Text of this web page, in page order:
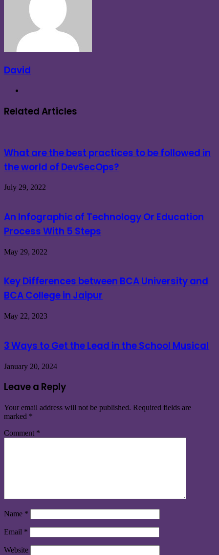
David
Related Articles
What are the best practices to be followed in
the world of DevSecOps?
July 29, 2022
An Infographic of Technology Or Education
Process With 5 Steps
May 29, 2022
Key Differences between BCA University and
BCA College in Jaipur
May 22, 2023
3 Ways to Get the Lead in the School Musical
January 20, 2024
Leave a Reply
Your email address will not be published. Required fields are
marked *
Comment *
Name *
Email *
Website